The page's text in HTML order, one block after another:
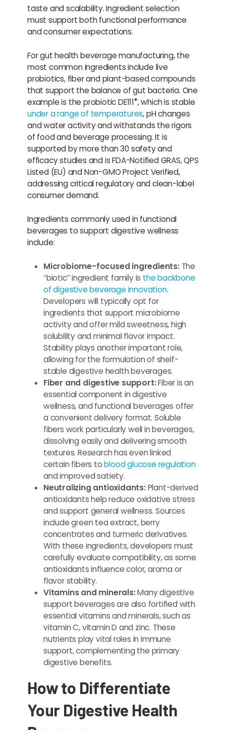
taste and scalability. Ingredient selection
must support both functional performance
and consumer expectations.
For gut health beverage manufacturing, the
most common ingredients include live
probiotics, fiber and plant-based compounds
that support the balance of gut bacteria. One
example is the probiotic DE111®, which is stable
under a range of temperatures, pH changes
and water activity and withstands the rigors
of food and beverage processing. It is
supported by more than 30 safety and
efficacy studies and is FDA-Notified GRAS, QPS
Listed (EU) and Non-GMO Project Verified,
addressing critical regulatory and clean-label
consumer demand.
Ingredients commonly used in functional
beverages to support digestive wellness
include:
Microbiome-focused ingredients:The
“biotic” ingredient family is the backbone
of digestive beverage innovation.
Developers will typically opt for
ingredients that support microbiome
activity and offer mild sweetness, high
solubility and minimal flavor impact.
Stability plays another important role,
allowing for the formulation of shelf-
stable digestive health beverages.
Fiber and digestive support:Fiber is an
essential component in digestive
wellness, and functional beverages offer
a convenient delivery format. Soluble
fibers work particularly well in beverages,
dissolving easily and delivering smooth
textures. Research has even linked
certain fibers toblood glucose regulation
and improved satiety.
Neutralizing antioxidants:Plant-derived
antioxidants help reduce oxidative stress
and support general wellness. Sources
include green tea extract, berry
concentrates and turmeric derivatives.
With these ingredients, developers must
carefully evaluate compatibility, as some
antioxidants influence color, aroma or
flavor stability.
Vitamins and minerals:Many digestive
support beverages are also fortified with
essential vitamins and minerals, such as
vitamin C, vitamin D and zinc. These
nutrients play vital roles in immune
support, complementing the primary
digestive benefits.
How to Differentiate
Your Digestive Health